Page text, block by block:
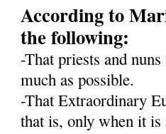
According to
the following:
-That priests and
much as possible.
-That Extraordinary
that is, only when it is